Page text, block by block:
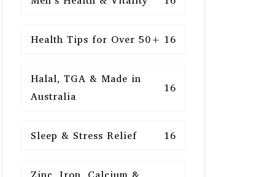
Health Tips for Over 50+ 16
Halal, TGA & Made in
Australia
16
Sleep & Stress Relief 16